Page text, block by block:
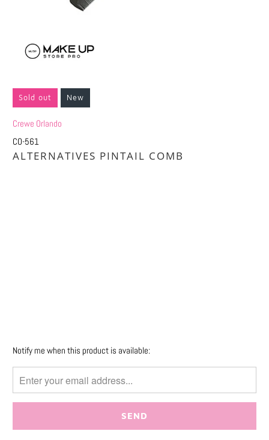
Sold out New
Crewe Orlando
CO-561
ALTERNATIVES PINTAIL COMB
Please
me
when
Notify me when this product is available: